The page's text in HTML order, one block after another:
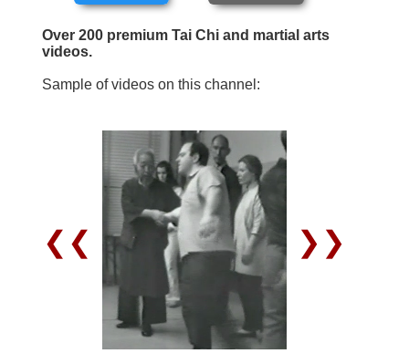
Over 200 premium Tai Chi and martial arts
videos.
Sample of videos on this channel:
❮❮ ❯❯